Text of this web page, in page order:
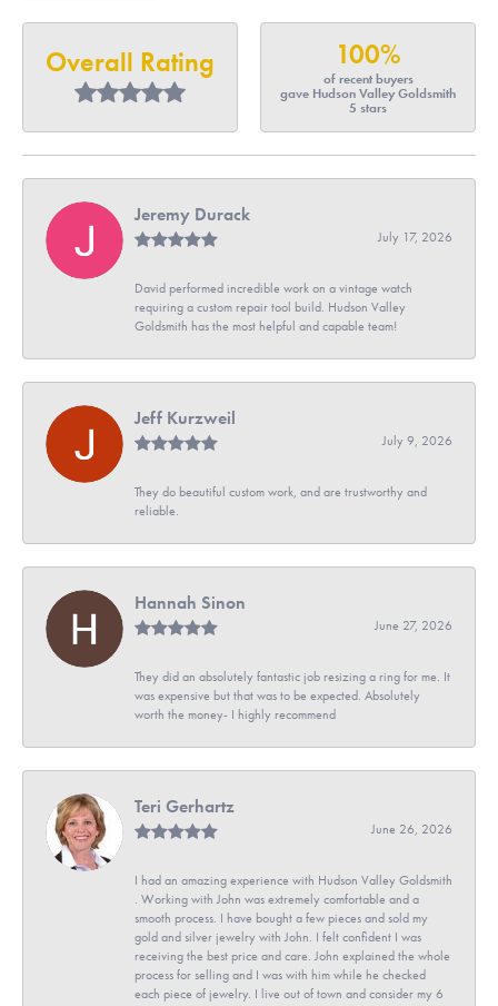
Overall Rating 100%
of recent buyers
gave Hudson Valley Goldsmith
5 stars
Jeremy Durack
July 17, 2026
David performed incredible work on a vintage watch
requiring a custom repair tool build. Hudson Valley
Goldsmith has the most helpful and capable team!
Jeff Kurzweil
July 9, 2026
They do beautiful custom work, and are trustworthy and
reliable.
Hannah Sinon
June 27, 2026
They did an absolutely fantastic job resizing a ring for me. It
was expensive but that was to be expected. Absolutely
worth the money- I highly recommend
Teri Gerhartz
June 26, 2026
I had an amazing experience with Hudson Valley Goldsmith
. Working with John was extremely comfortable and a
smooth process. I have bought a few pieces and sold my
gold and silver jewelry with John. I felt confident I was
receiving the best price and care. John explained the whole
process for selling and I was with him while he checked
each piece of jewelry. I live out of town and consider my 6